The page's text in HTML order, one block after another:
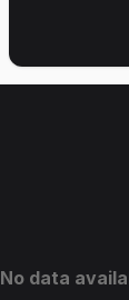
No data